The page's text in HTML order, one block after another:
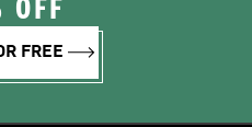
OFF
FREE